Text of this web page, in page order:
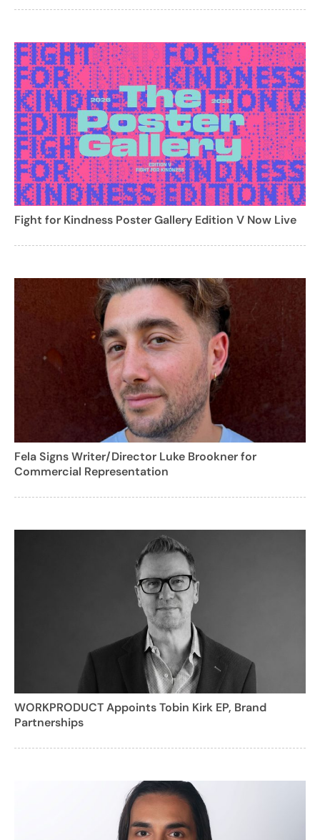
Fight for Kindness Poster Gallery Edition V Now Live
Fela Signs Writer/Director Luke Brookner for
Commercial Representation
WORKPRODUCT Appoints Tobin Kirk EP, Brand
Partnerships